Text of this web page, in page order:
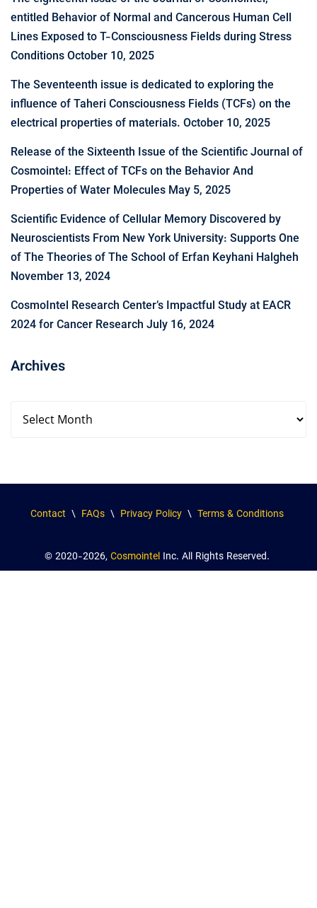
entitled Behavior of Normal and Cancerous Human Cell
Lines Exposed to T-Consciousness Fields during Stress
ConditionsOctober 10, 2025
The Seventeenth issue is dedicated to exploring the
influence of Taheri Consciousness Fields (TCFs) on the
electrical properties of materials. October 10, 2025
Release of the Sixteenth Issue of the Scientific Journal of
Cosmointel: Effect of TCFs on the Behavior And
Properties of Water Molecules May 5, 2025
Scientific Evidence of Cellular Memory Discovered by
Neuroscientists From New York University: Supports One
of The Theories of The School of Erfan Keyhani Halgheh
November 13, 2024
CosmoIntel Research Center’s Impactful Study at EACR
2024 for Cancer Research July 16, 2024
Archives
Contact \ FAQs \ Privacy Policy \ Terms & Conditions
© 2020-2026, Cosmointel Inc. All Rights Reserved.